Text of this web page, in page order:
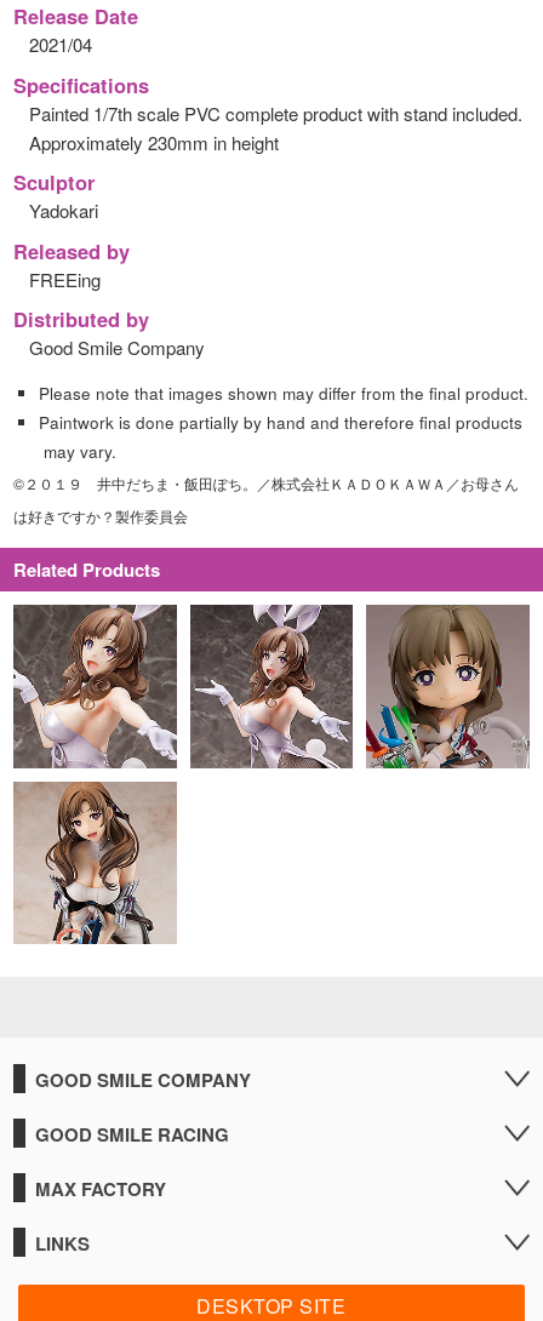
Release Date
2021/04
Specifications
Painted 1/7th scale PVC complete product with stand included.
Approximately 230mm in height
Sculptor
Yadokari
Released by
FREEing
Distributed by
Good Smile Company
Please note that images shown may differ from the final product.
Paintwork is done partially by hand and therefore final products
may vary.
©２０１９ 井中だちま・飯田ぽち。／株式会社ＫＡＤＯＫＡＷＡ／お母さん
は好きですか？製作委員会
Related Products
GOOD SMILE COMPANY
GOOD SMILE RACING
MAX FACTORY
LINKS
DESKTOP SITE